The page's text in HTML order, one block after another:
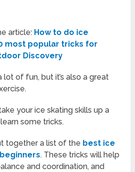
article: How to do ice
most popular tricks for
Discovery
lot of fun, but it’s also a great
your ice skating skills up a
some tricks.
together a list of the best ice
. These tricks will help
and coordination, and